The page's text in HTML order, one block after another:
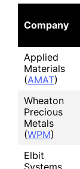
Company
Applied
Materials
(AMAT)
Wheaton
Precious
Metals
(WPM)
Elbit